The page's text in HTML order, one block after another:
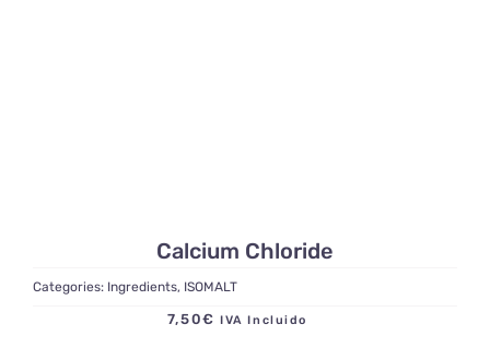
Calcium Chloride
Categories: Ingredients, ISOMALT
7,50€ IVA Incluido